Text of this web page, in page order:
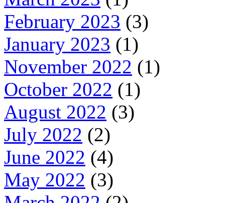
February 2023 (3)
January 2023 (1)
November 2022 (1)
October 2022 (1)
August 2022 (3)
July 2022 (2)
June 2022 (4)
May 2022 (3)